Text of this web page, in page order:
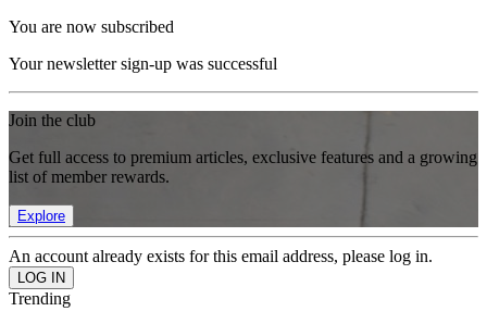
You are now subscribed
Your newsletter sign-up was successful
Join the club
Get full access to premium articles, exclusive features and a growing
list of member rewards.
Explore
An account already exists for this email address, please log in.
Trending